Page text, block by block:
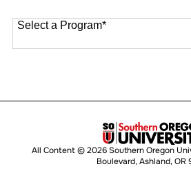
Select a Program*
All Content © 2026 Southern Oregon
Boulevard, Ashland, OR